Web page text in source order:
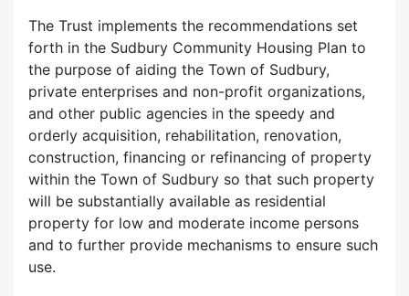
The Trust implements the recommendations set
forth in the Sudbury Community Housing Plan to
the purpose of aiding the Town of Sudbury,
private enterprises and non-profit organizations,
and other public agencies in the speedy and
orderly acquisition, rehabilitation, renovation,
construction, financing or refinancing of property
within the Town of Sudbury so that such property
will be substantially available as residential
property for low and moderate income persons
and to further provide mechanisms to ensure such
use.